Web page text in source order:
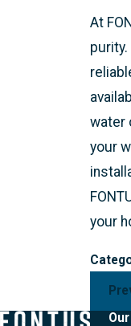
At
water
your
your